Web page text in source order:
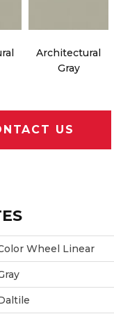
Architectural
Gray
US
Wheel Linear